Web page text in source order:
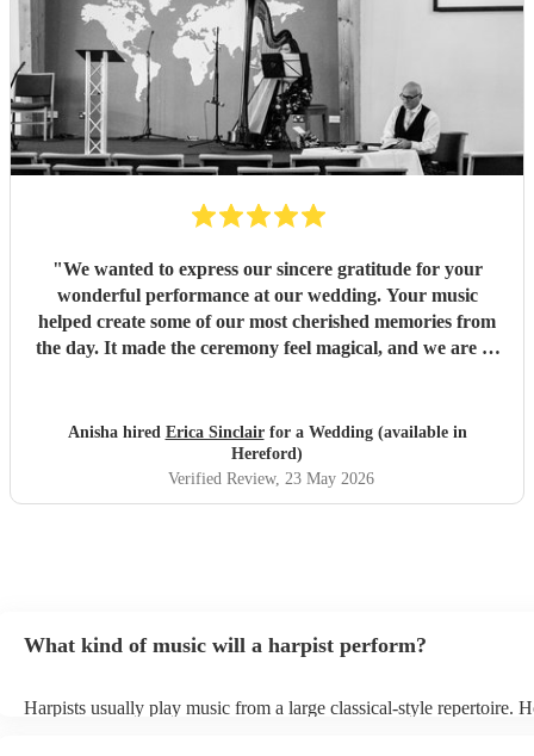
"We wanted to express our sincere gratitude for your
wonderful performance at our wedding. Your music
helped create some of our most cherished memories from
the day. It made the ceremony feel magical, and we are so
Anisha hired Erica Sinclairfor a Wedding (available in
Hereford)
Verified Review, 23 May 2026
What kind of music will a harpist perform?
Harpists usually play music from a large classical-style repertoire.